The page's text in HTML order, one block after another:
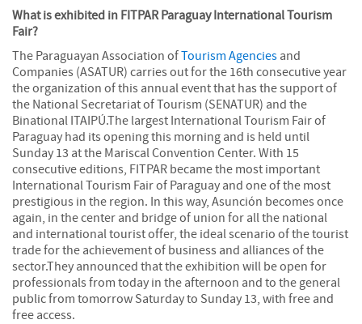
What is exhibited in FITPAR Paraguay International Tourism
Fair?
The Paraguayan Association ofTourism Agencies and
Companies (ASATUR) carries out for the 16th consecutive year
the organization of this annual event that has the support of
the National Secretariat of Tourism (SENATUR) and the
Binational ITAIPÚ.The largest International Tourism Fair of
Paraguay had its opening this morning and is held until
Sunday 13 at the Mariscal Convention Center. With 15
consecutive editions, FITPAR became the most important
International Tourism Fair of Paraguay and one of the most
prestigious in the region. In this way, Asunción becomes once
again, in the center and bridge of union for all the national
and international tourist offer, the ideal scenario of the tourist
trade for the achievement of business and alliances of the
sector.They announced that the exhibition will be open for
professionals from today in the afternoon and to the general
public from tomorrow Saturday to Sunday 13, with free and
free access.